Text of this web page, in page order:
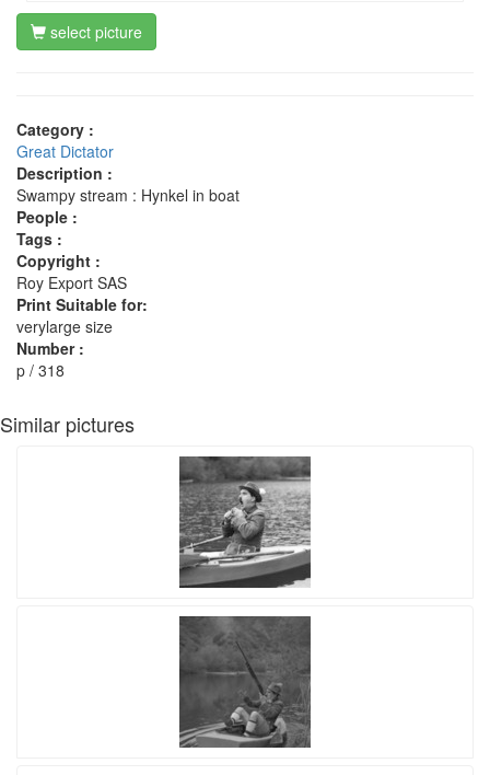
select picture
Category :
Great Dictator
Description :
Swampy stream : Hynkel in boat
People :
Tags :
Copyright :
Roy Export SAS
Print Suitable for:
verylarge size
Number :
p / 318
Similar pictures